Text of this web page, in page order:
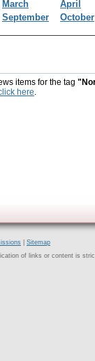
March April
September October
items for the tag
here.
Sitemap
of links or content is